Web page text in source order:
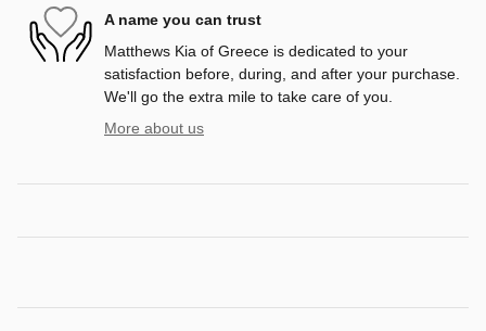
A name you can trust
Matthews Kia of Greece is dedicated to your
satisfaction before, during, and after your purchase.
We'll go the extra mile to take care of you.
More about us